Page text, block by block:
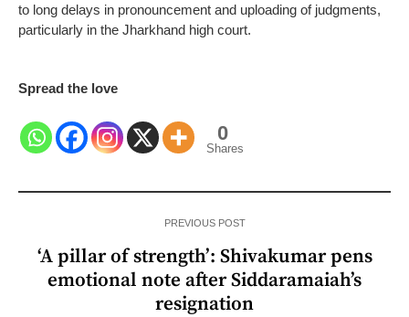
to long delays in pronouncement and uploading of judgments,
particularly in the Jharkhand high court.
Spread the love
0
Shares
PREVIOUS POST
‘A pillar of strength’: Shivakumar pens
emotional note after Siddaramaiah’s
resignation